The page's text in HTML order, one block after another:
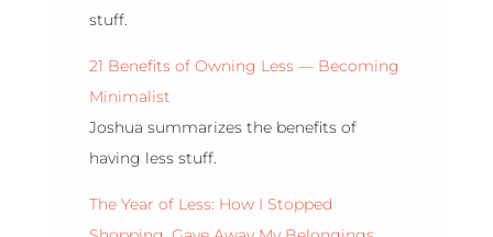
stuff.
21 Benefits of Owning Less — Becoming
Minimalist
Joshua summarizes the benefits of
having less stuff.
The Year of Less: How I Stopped